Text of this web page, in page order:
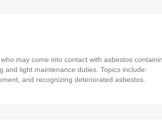
may come into contact with asbestos
light maintenance duties. Topics include:
and recognizing deteriorated asbestos.